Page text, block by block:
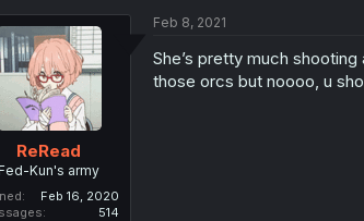
ReRead
Kun's army
Feb 16, 2020
514
Feb 8, 2021
She’s pretty much
those orcs but noooo, u